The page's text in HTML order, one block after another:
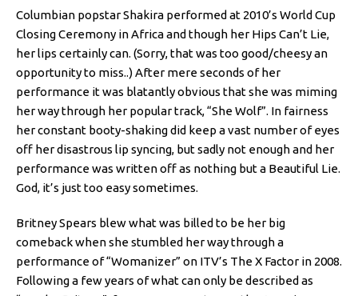
Columbian popstar Shakira performed at 2010’s World Cup
Closing Ceremony in Africa and though her Hips Can’t Lie,
her lips certainly can. (Sorry, that was too good/cheesy an
opportunity to miss..) After mere seconds of her
performance it was blatantly obvious that she was miming
her way through her popular track, “She Wolf”. In fairness
her constant booty-shaking did keep a vast number of eyes
off her disastrous lip syncing, but sadly not enough and her
performance was written off as nothing but a Beautiful Lie.
God, it’s just too easy sometimes.
Britney Spears blew what was billed to be her big
comeback when she stumbled her way through a
performance of “Womanizer” on ITV’s The X Factor in 2008.
Following a few years of what can only be described as